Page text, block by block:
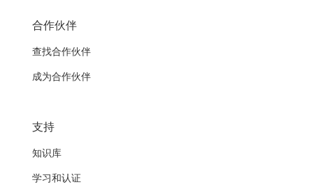
合作伙伴
查找合作伙伴
成为合作伙伴
支持
知识库
学习和认证